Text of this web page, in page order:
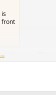
is
front
It's sort of
differences